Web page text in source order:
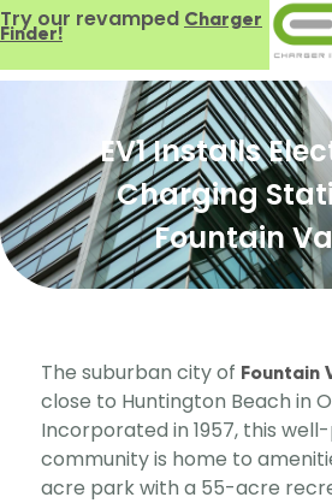
Try our revamped Charger
Finder!
EV1 Installs
Charging
Fountain
The suburban city of Fountain
close to Huntington Beach in
Incorporated in 1957, this
community is home to
acre park with a 55-acre